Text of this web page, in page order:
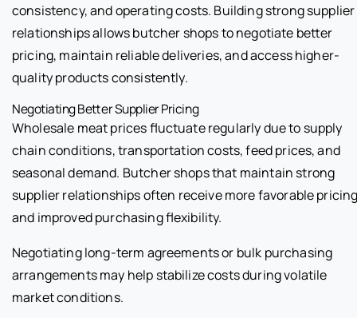
consistency, and operating costs. Building strong supplier
relationships allows butcher shops to negotiate better
pricing, maintain reliable deliveries, and access higher-
quality products consistently.
Negotiating Better Supplier Pricing
Wholesale meat prices fluctuate regularly due to supply
chain conditions, transportation costs, feed prices, and
seasonal demand. Butcher shops that maintain strong
supplier relationships often receive more favorable
and improved purchasing flexibility.
Negotiating long-term agreements or bulk purchasing
arrangements may help stabilize costs during volatile
market conditions.